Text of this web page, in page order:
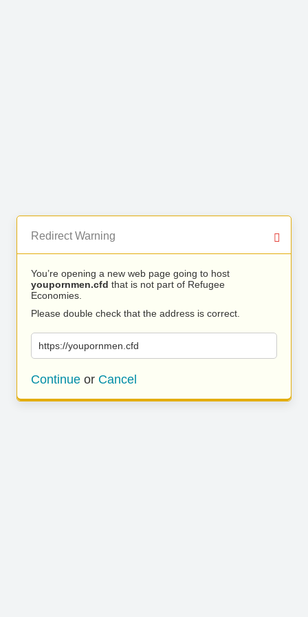
Redirect Warning
You’re opening a new web page going to host
youpornmen.cfd that is not part of Refugee
Economies.
Please double check that the address is correct.
https://youpornmen.cfd
Continue or Cancel